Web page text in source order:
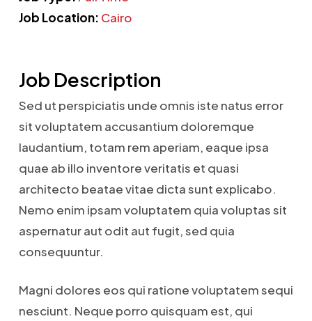
Job Location: Cairo
Job Description
Sed ut perspiciatis unde omnis iste natus error
sit voluptatem accusantium doloremque
laudantium, totam rem aperiam, eaque ipsa
quae ab illo inventore veritatis et quasi
architecto beatae vitae dicta sunt explicabo.
Nemo enim ipsam voluptatem quia voluptas sit
aspernatur aut odit aut fugit, sed quia
consequuntur.
Magni dolores eos qui ratione voluptatem sequi
nesciunt. Neque porro quisquam est, qui